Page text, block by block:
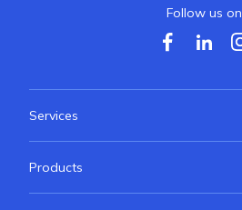
Follow us on
Services
Products